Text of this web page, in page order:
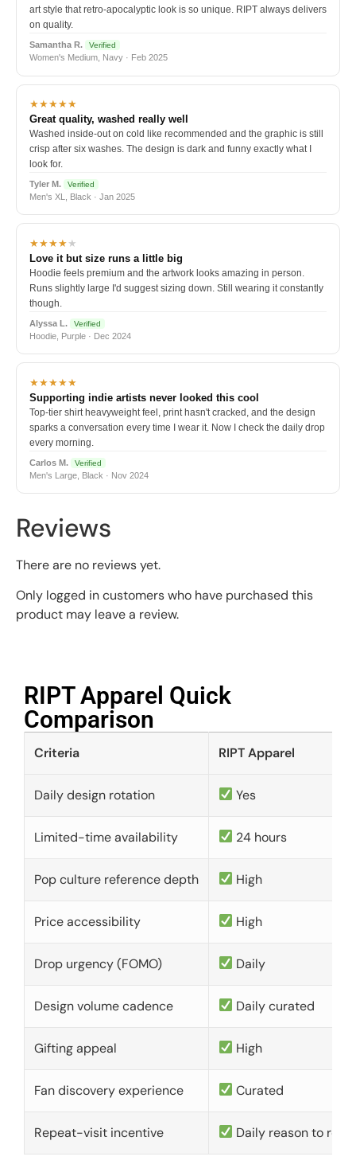
art style that retro-apocalyptic look is so unique. RIPT always delivers
on quality.
Samantha R. Verified
Women's Medium, Navy · Feb 2025
★★★★★
Great quality, washed really well
Washed inside-out on cold like recommended and the graphic is still
crisp after six washes. The design is dark and funny exactly what I
look for.
Tyler M. Verified
Men's XL, Black · Jan 2025
★★★★★
Love it but size runs a little big
Hoodie feels premium and the artwork looks amazing in person.
Runs slightly large I'd suggest sizing down. Still wearing it constantly
though.
Alyssa L. Verified
Hoodie, Purple · Dec 2024
★★★★★
Supporting indie artists never looked this cool
Top-tier shirt heavyweight feel, print hasn't cracked, and the design
sparks a conversation every time I wear it. Now I check the daily drop
every morning.
Carlos M. Verified
Men's Large, Black · Nov 2024
Reviews
There are no reviews yet.
Only logged in customers who have purchased this
product may leave a review.
RIPT Apparel Quick
Comparison​
Criteria RIPT Apparel
Daily design rotation Yes
Limited-time availability 24 hours
Pop culture reference depth High
Price accessibility High
Drop urgency (FOMO) Daily
Design volume cadence Daily curated
Gifting appeal High
Fan discovery experience Curated
Repeat-visit incentive Daily reason to